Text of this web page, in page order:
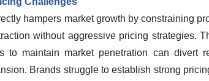
hampers market growth by constraining
without aggressive pricing strategies.
to maintain market penetration can divert
Brands struggle to establish strong